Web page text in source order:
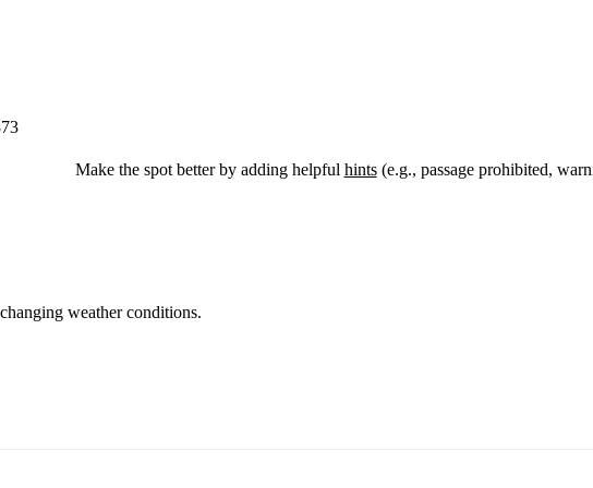
Make the spot better by adding helpful hints(e.g., passage prohibited,
weather conditions.